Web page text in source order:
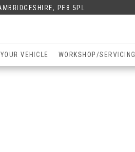
PE8 5PL
VEHICLE WORKSHOP/SERVICING